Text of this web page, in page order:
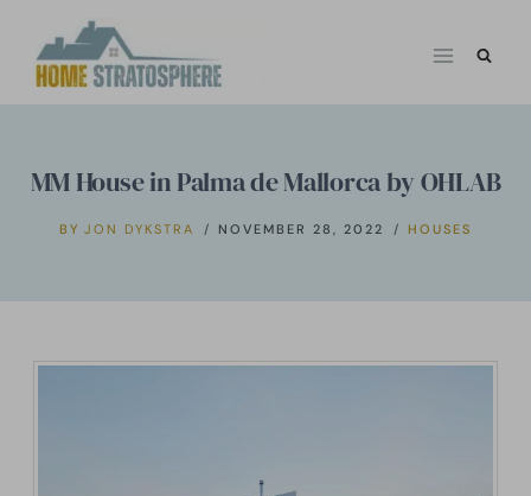
MM House in Palma de Mallorca by OHLAB
BY JON DYKSTRA NOVEMBER 28, 2022 HOUSES